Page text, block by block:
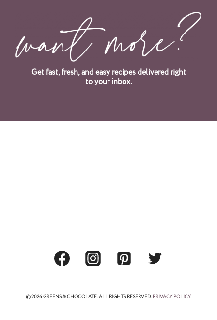
Get fast, fresh, and easy recipes delivered right
to your inbox.
© 2026 GREENS & CHOCOLATE. ALL RIGHTS RESERVED.PRIVACY POLICY.